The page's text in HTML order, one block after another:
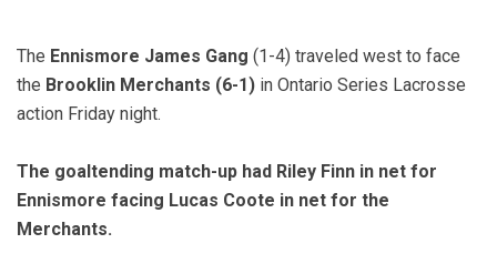
The Ennismore James Gang (1-4) traveled west to face
the Brooklin Merchants (6-1) in Ontario Series Lacrosse
action Friday night.
The goaltending match-up had Riley Finn in net for
Ennismore facing Lucas Coote in net for the
Merchants.